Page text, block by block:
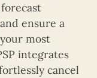
ensure a
most
integrates
cancel